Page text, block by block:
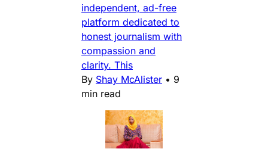
independent, ad-free
platform dedicated to
honest journalism with
compassion and
clarity. This
By Shay McAlister • 9
min read